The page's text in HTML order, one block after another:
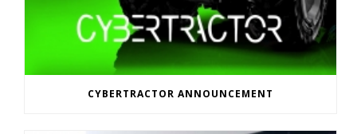
CYBERTRACTOR ANNOUNCEMENT